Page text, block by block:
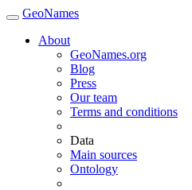
GeoNames
About
GeoNames.org
Blog
Press
Our team
Terms and conditions
Data
Main sources
Ontology